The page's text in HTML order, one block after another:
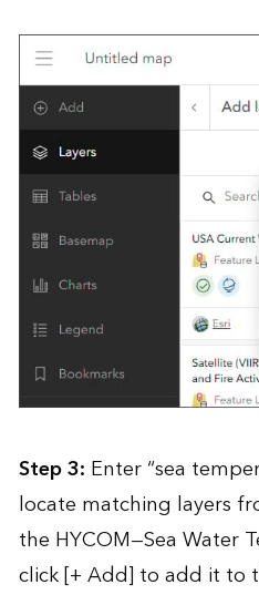
Step 3: Enter “sea
locate matching layers
the HYCOM—Sea Water
click [+ Add] to add it to